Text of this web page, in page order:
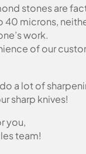
stones are
microns,
work.
of our
a lot of
sharp knives!
you,
team!